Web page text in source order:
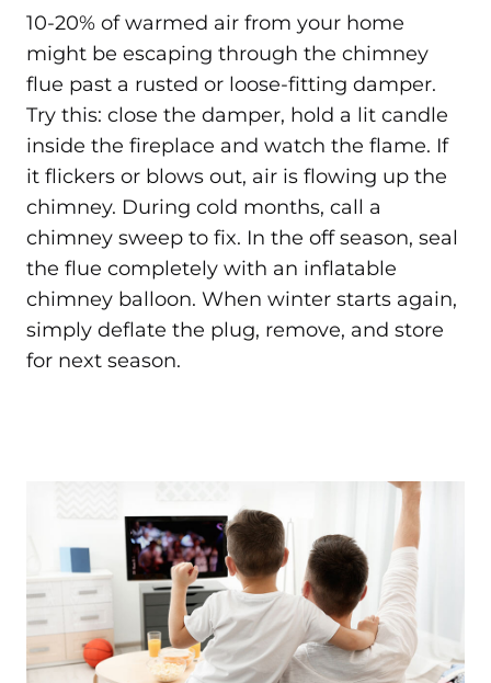
10-20% of warmed air from your home
might be escaping through the chimney
flue past a rusted or loose-fitting damper.
Try this: close the damper, hold a lit candle
inside the fireplace and watch the flame. If
it flickers or blows out, air is flowing up the
chimney. During cold months, call a
chimney sweep to fix. In the off season, seal
the flue completely with an inflatable
chimney balloon. When winter starts again,
simply deflate the plug, remove, and store
for next season.